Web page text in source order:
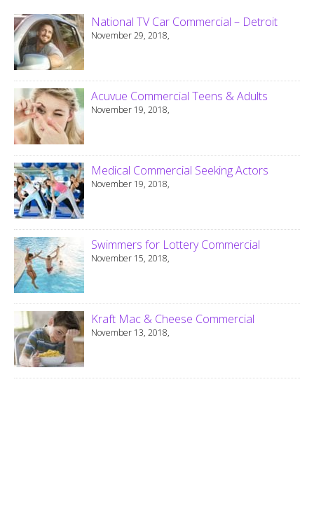
National TV Car Commercial – Detroit
November 29, 2018,
Acuvue Commercial Teens & Adults
November 19, 2018,
Medical Commercial Seeking Actors
November 19, 2018,
Swimmers for Lottery Commercial
November 15, 2018,
Kraft Mac & Cheese Commercial
November 13, 2018,